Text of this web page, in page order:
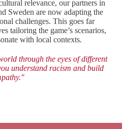
relevance, our partners in
Sweden are now adapting the
challenges. This goes far
tailoring the game’s scenarios,
with local contexts.
through the eyes of different
understand racism and build